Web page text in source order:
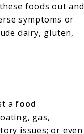
foods out and
symptoms or
dairy, gluten,
a food
gas,
issues; or even